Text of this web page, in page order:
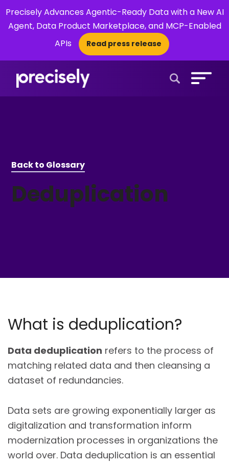
Precisely Advances Agentic-Ready Data with a New AI
Agent, Data Product Marketplace, and MCP-Enabled
APIs
Read press release
×
Back to Glossary
Deduplication
What is deduplication?
Data deduplication refers to the process of
matching related data and then cleansing a
dataset of redundancies.
Data sets are growing exponentially larger as
digitalization and transformation inform
modernization processes in organizations the
world over. Data deduplication is an essential